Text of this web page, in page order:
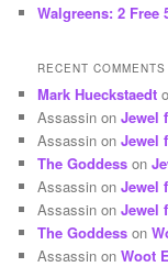
Walgreens: 2 Free
RECENT COMMENTS
Mark Hueckstaedt
Assassin onJewel
Assassin onJewel
The Goddess on
Assassin onJewel
Assassin onJewel
The Goddess on
Assassin onWoot